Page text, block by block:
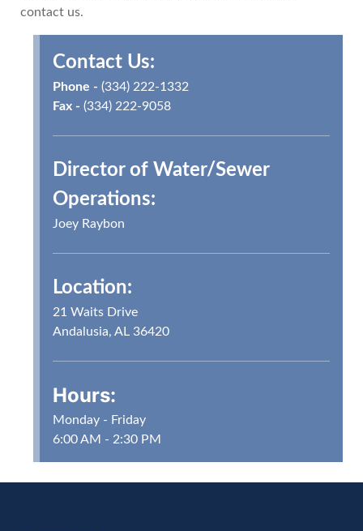
contact us.
Contact Us:
Phone - (334) 222-1332
Fax - (334) 222-9058
Director of Water/Sewer
Operations:
Joey Raybon
Location:
21 Waits Drive
Andalusia, AL 36420
Hours:
Monday - Friday
6:00 AM - 2:30 PM